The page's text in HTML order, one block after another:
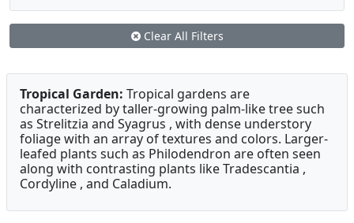
Clear All Filters
Tropical Garden: Tropical gardens are
characterized by taller-growing palm-like tree such
as Strelitzia and Syagrus , with dense understory
foliage with an array of textures and colors. Larger-
leafed plants such as Philodendron are often seen
along with contrasting plants like Tradescantia ,
Cordyline , and Caladium.